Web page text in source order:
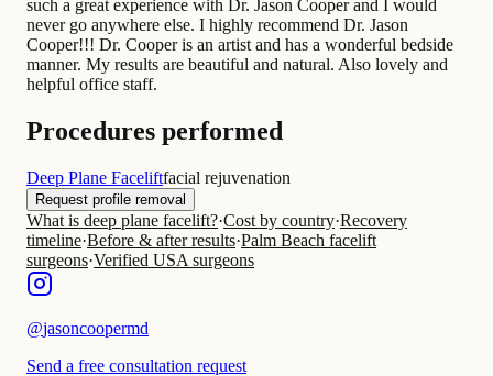
such a great experience with Dr. Jason Cooper and I would
never go anywhere else. I highly recommend Dr. Jason
Cooper!!! Dr. Cooper is an artist and has a wonderful bedside
manner. My results are beautiful and natural. Also lovely and
helpful office staff.
Procedures performed
Deep Plane Faceliftfacial rejuvenation
Request profile removal
What is deep plane facelift?·Cost by country·Recovery
timeline·Before & after results·Palm Beach facelift
surgeons·Verified USA surgeons
@jasoncoopermd
Send a free consultation request